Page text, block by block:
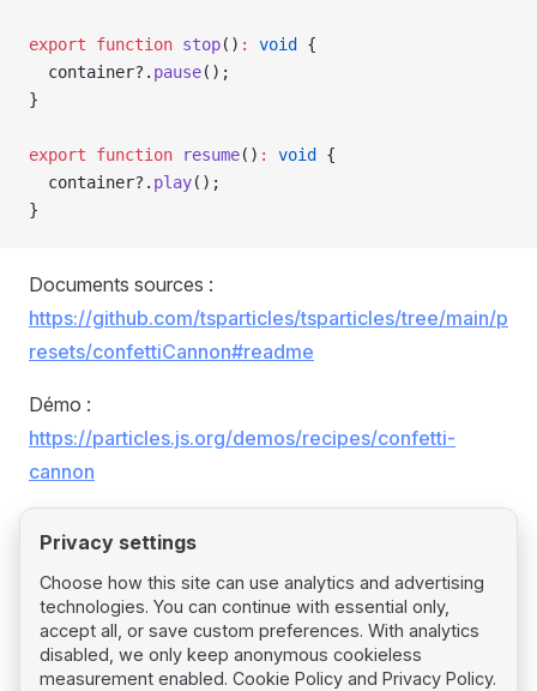
export function stop() : void
{
  container?.
pause();
}
export function resume() : void
{
  container?.
play();
}
Documents sources :
https://github.com/tsparticles/tsparticles/tree/main/p
resets/confettiCannon#readme
Démo :
https://particles.js.org/demos/recipes/confetti-
cannon
PagerPrevious page
Confetti
Privacy settings
Choose how this site can use analytics and advertising
technologies. You can continue with essential only,
accept all, or save custom preferences. With analytics
disabled, we only keep anonymous cookieless
measurement enabled. Cookie Policy and Privacy Policy.